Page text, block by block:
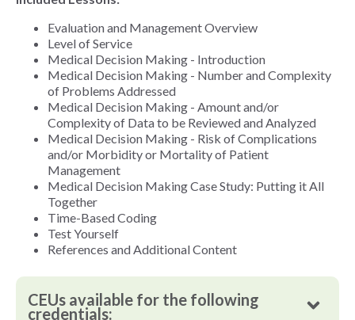
Evaluation and Management Overview
Level of Service
Medical Decision Making - Introduction
Medical Decision Making - Number and Complexity
of Problems Addressed
Medical Decision Making - Amount and/or
Complexity of Data to be Reviewed and Analyzed
Medical Decision Making - Risk of Complications
and/or Morbidity or Mortality of Patient
Management
Medical Decision Making Case Study: Putting it All
Together
Time-Based Coding
Test Yourself
References and Additional Content
CEUs available for the following
credentials: